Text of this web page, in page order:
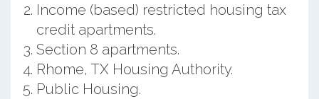
Income (based) restricted housing tax
credit apartments.
Section 8 apartments.
Rhome, TX Housing Authority.
Public Housing.